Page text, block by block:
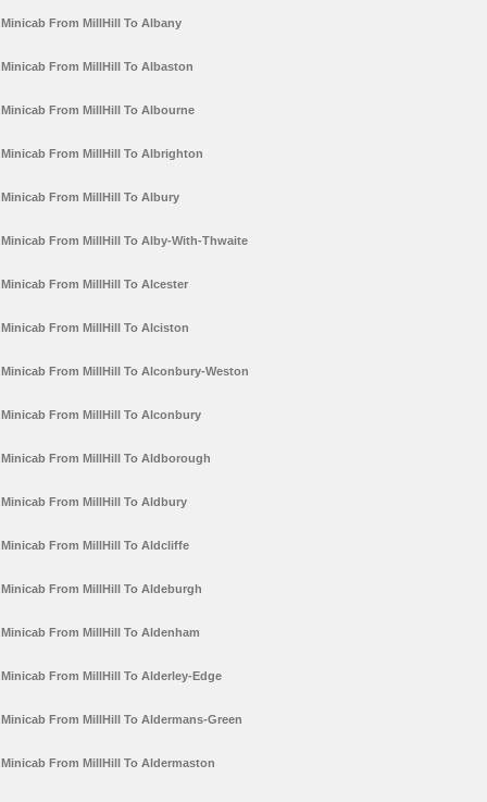
Minicab From MillHill To Albany
Minicab From MillHill To Albaston
Minicab From MillHill To Albourne
Minicab From MillHill To Albrighton
Minicab From MillHill To Albury
Minicab From MillHill To Alby-With-Thwaite
Minicab From MillHill To Alcester
Minicab From MillHill To Alciston
Minicab From MillHill To Alconbury-Weston
Minicab From MillHill To Alconbury
Minicab From MillHill To Aldborough
Minicab From MillHill To Aldbury
Minicab From MillHill To Aldcliffe
Minicab From MillHill To Aldeburgh
Minicab From MillHill To Aldenham
Minicab From MillHill To Alderley-Edge
Minicab From MillHill To Aldermans-Green
Minicab From MillHill To Aldermaston